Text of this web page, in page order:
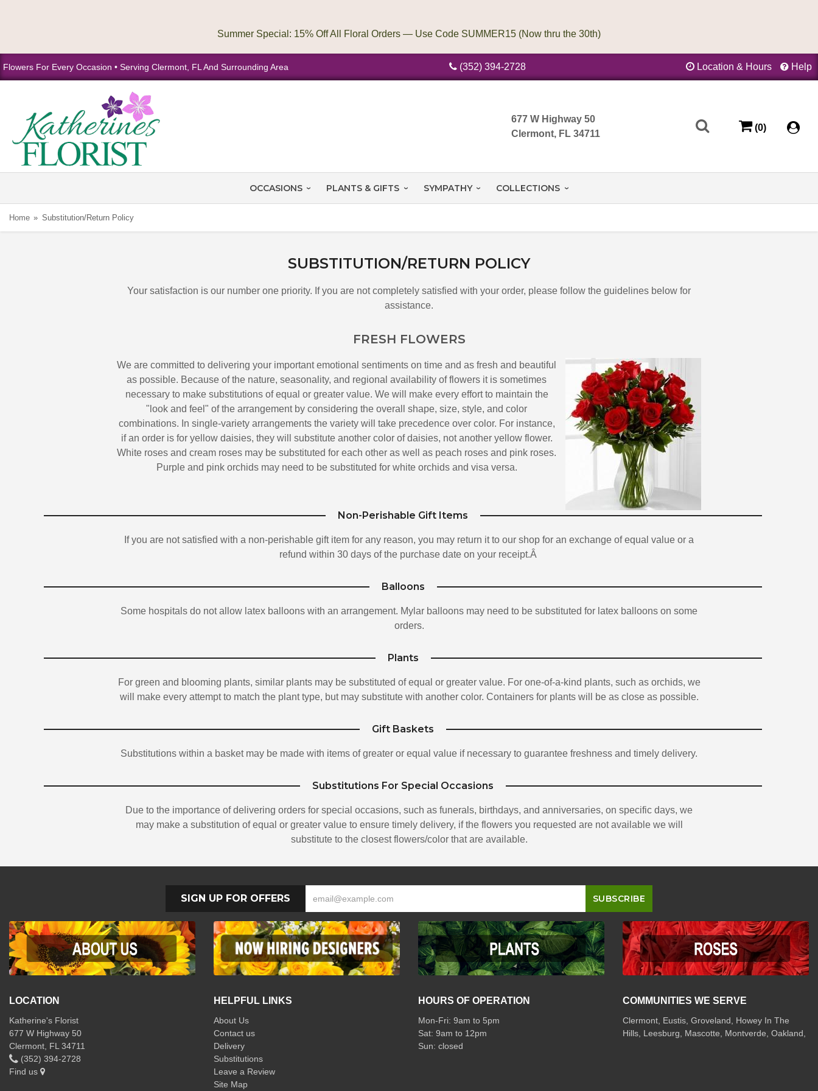
Flowers For Every Occasion • Serving Clermont, FL And Surrounding Area (352) 394-2728 Location & Hours Help
677 W Highway 50
Clermont, FL 34711
(0)
OCCASIONS PLANTS & GIFTS SYMPATHY COLLECTIONS
Home Substitution/Return Policy
SUBSTITUTION/RETURN POLICY
Your satisfaction is our number one priority. If you are not completely satisfied with your order, please follow the guidelines below for
assistance.
FRESH FLOWERS
We are committed to delivering your important emotional sentiments on time and as fresh and beautiful
as possible. Because of the nature, seasonality, and regional availability of flowers it is sometimes
necessary to make substitutions of equal or greater value. We will make every effort to maintain the
"look and feel" of the arrangement by considering the overall shape, size, style, and color
combinations. In single-variety arrangements the variety will take precedence over color. For instance,
if an order is for yellow daisies, they will substitute another color of daisies, not another yellow flower.
White roses and cream roses may be substituted for each other as well as peach roses and pink roses.
Purple and pink orchids may need to be substituted for white orchids and visa versa.
Non-Perishable Gift Items
If you are not satisfied with a non-perishable gift item for any reason, you may return it to our shop for an exchange of equal value or a
refund within 30 days of the purchase date on your receipt.Â
Balloons
Some hospitals do not allow latex balloons with an arrangement. Mylar balloons may need to be substituted for latex balloons on some
orders.
Plants
For green and blooming plants, similar plants may be substituted of equal or greater value. For one-of-a-kind plants, such as orchids, we
will make every attempt to match the plant type, but may substitute with another color. Containers for plants will be as close as possible.
Gift Baskets
Substitutions within a basket may be made with items of greater or equal value if necessary to guarantee freshness and timely delivery.
Substitutions For Special Occasions
Due to the importance of delivering orders for special occasions, such as funerals, birthdays, and anniversaries, on specific days, we
may make a substitution of equal or greater value to ensure timely delivery, if the flowers you requested are not available we will
substitute to the closest flowers/color that are available.
SIGN UP FOR OFFERS
LOCATION
Katherine's Florist
677 W Highway 50
Clermont, FL 34711
(352) 394-2728
Find us
HELPFUL LINKS
About Us
Contact us
Delivery
Substitutions
Leave a Review
Site Map
HOURS OF OPERATION
Mon-Fri: 9am to 5pm
Sat: 9am to 12pm
COMMUNITIES WE SERVE
Clermont Eustis Groveland
Howey In The
Hills Leesburg Mascotte Montverde Oakland